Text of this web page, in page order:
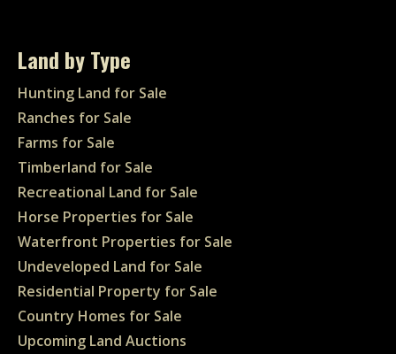
Land by Type
Hunting Land for Sale
Ranches for Sale
Farms for Sale
Timberland for Sale
Recreational Land for Sale
Horse Properties for Sale
Waterfront Properties for Sale
Undeveloped Land for Sale
Residential Property for Sale
Country Homes for Sale
Upcoming Land Auctions